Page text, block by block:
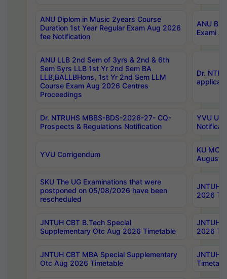
ANU Diplom in Music 2years Course
Duration 1st Year Regular Exam Aug 2026
fee Notification
ANU
Exami
ANU LLB 2nd Sem of 3yrs & 2nd & 6th
Sem 5yrs LLB 1st Yr 2nd Sem BA
LLB,BALLBHons, 1st Yr 2nd Sem LLM
Course Exam Aug 2026 Centres
Proceedings
Dr.
Dr. NTRUHS MBBS-BDS-2026-27- CQ-
Prospects & Regulations Notification
YVU UG
YVU Corrigendum
KU
August/
SKU The UG Examinations that were
postponed on 05/08/2026 have been
rescheduled
JNTUH
2026
JNTUH CBT B.Tech Special
Supplementary Otc Aug 2026 Timetable
JNTUH
2026
JNTUH CBT MBA Special Supplementary
Otc Aug 2026 Timetable
JNTUH